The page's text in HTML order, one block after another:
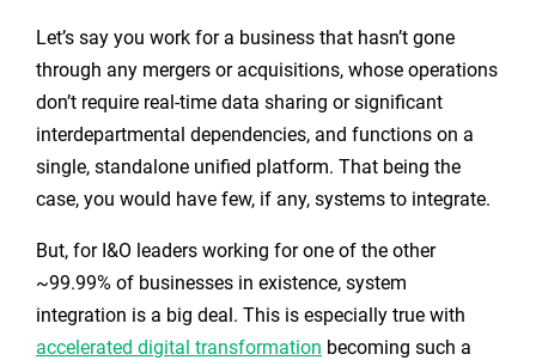
Let’s say you work for a business that hasn’t gone
through any mergers or acquisitions, whose operations
don’t require real-time data sharing or significant
interdepartmental dependencies, and functions on a
single, standalone unified platform. That being the
case, you would have few, if any, systems to integrate.
But, for I&O leaders working for one of the other
~99.99% of businesses in existence, system
integration is a big deal. This is especially true with
accelerated digital transformation becoming such a